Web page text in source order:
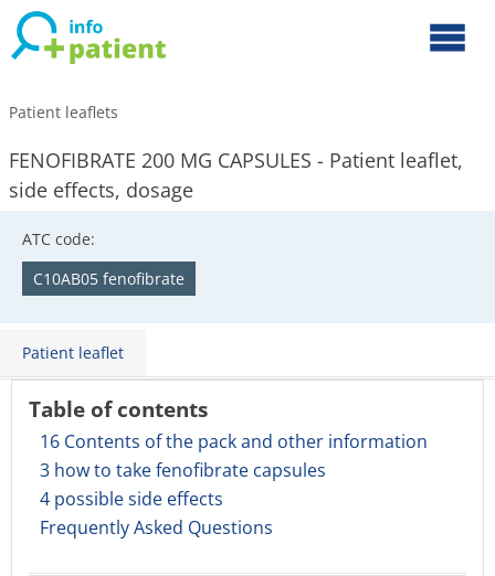
Patient leaflets
FENOFIBRATE 200 MG CAPSULES - Patient leaflet,
side effects, dosage
ATC code:
C10AB05 fenofibrate
Patient leaflet
Table of contents
16 Contents of the pack and other information
3 how to take fenofibrate capsules
4 possible side effects
Frequently Asked Questions